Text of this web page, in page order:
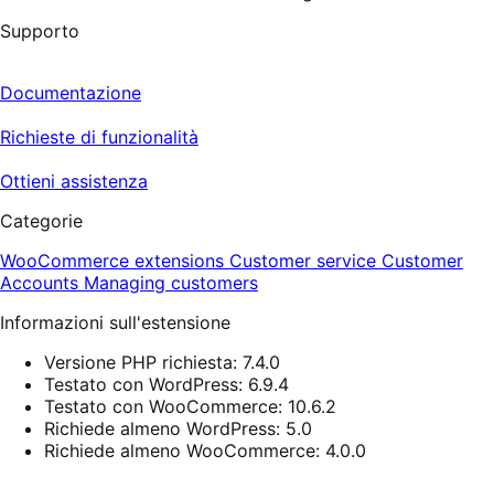
Supporto
Documentazione
Richieste di funzionalità
Ottieni assistenza
Categorie
WooCommerce extensions Customer service Customer
Accounts Managing customers
Informazioni sull'estensione
Versione PHP richiesta: 7.4.0
Testato con WordPress: 6.9.4
Testato con WooCommerce: 10.6.2
Richiede almeno WordPress: 5.0
Richiede almeno WooCommerce: 4.0.0